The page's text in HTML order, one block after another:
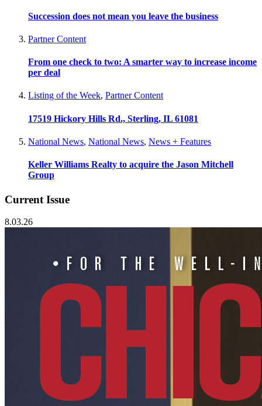
Succession does not mean you leave the business
Partner Content
From one check to two: A smarter way to increase income
per deal
Listing of the Week, Partner Content
17519 Hickory Hills Rd., Sterling, IL 61081
National News, National News, News + Features
Keller Williams Realty to acquire the Jason Mitchell
Group
Current Issue
8.03.26